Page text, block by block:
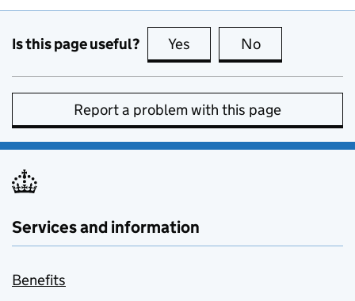
Is this page useful? Yes this page is useful
No
Report a problem with this page
Services and information
Benefits